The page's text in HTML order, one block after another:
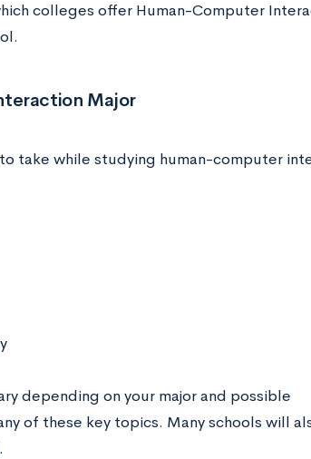
colleges offer Human-Computer
Major
take while studying human-computer
depending on your major and possible
of these key topics. Many schools will